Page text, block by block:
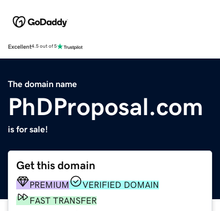
Excellent4.5 out of 5
The domain name
PhDProposal.com
is for sale!
Get this domain
PREMIUM
VERIFIED DOMAIN
FAST TRANSFER